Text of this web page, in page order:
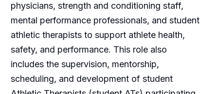
physicians, strength and conditioning staff,
mental performance professionals, and student
athletic therapists to support athlete health,
safety, and performance. This role also
includes the supervision, mentorship,
scheduling, and development of student